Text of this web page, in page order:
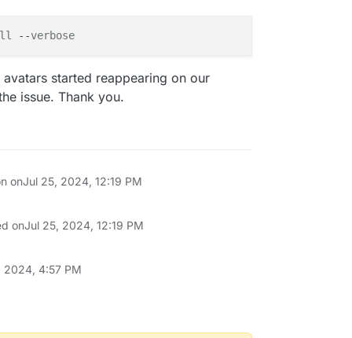
--verbose
started reappearing on our
issue. Thank you.
onJul 25, 2024, 12:19 PM
onJul 25, 2024, 12:19 PM
2024, 4:57 PM